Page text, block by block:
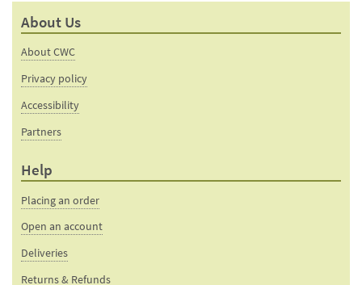
About Us
About CWC
Privacy policy
Accessibility
Partners
Help
Placing an order
Open an account
Deliveries
Returns & Refunds